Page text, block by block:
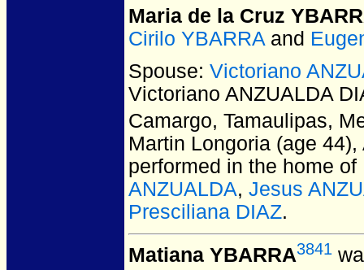
Maria de la Cruz
Cirilo YBARRA and
Spouse: Victoriano
Victoriano ANZUALDA
Camargo, Tamaulipas,
Martin Longoria (age
performed in the home
ANZUALDA, Jesus
Presciliana DIAZ.
Matiana YBARRA3841